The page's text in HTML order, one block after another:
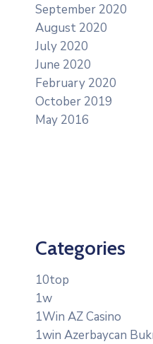
September 2020
August 2020
July 2020
June 2020
February 2020
October 2019
May 2016
Categories
10top
1w
1Win AZ Casino
1win Azerbaycan